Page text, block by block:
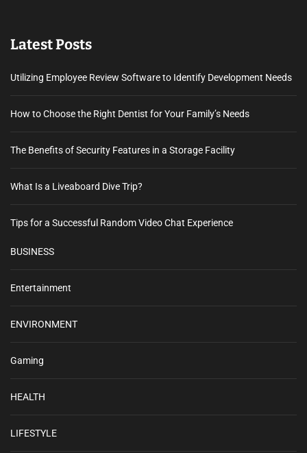
Latest Posts
Utilizing Employee Review Software to Identify Development Needs
How to Choose the Right Dentist for Your Family’s Needs
The Benefits of Security Features in a Storage Facility
What Is a Liveaboard Dive Trip?
Tips for a Successful Random Video Chat Experience
BUSINESS
Entertainment
ENVIRONMENT
Gaming
HEALTH
LIFESTYLE